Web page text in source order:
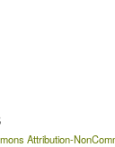
Attribution-